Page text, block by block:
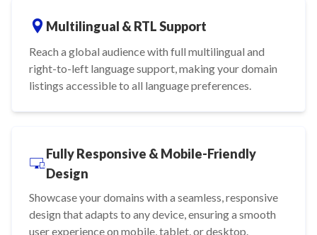
Multilingual & RTL Support
Reach a global audience with full multilingual and
right-to-left language support, making your domain
listings accessible to all language preferences.
Fully Responsive & Mobile-Friendly
Design
Showcase your domains with a seamless, responsive
design that adapts to any device, ensuring a smooth
user experience on mobile, tablet, or desktop.